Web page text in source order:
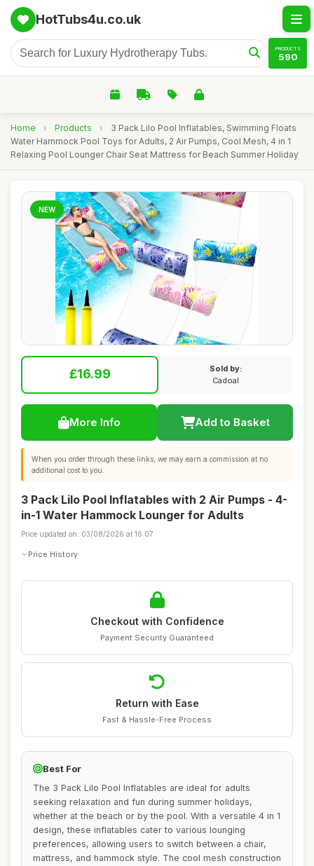
HotTubs4u.co.uk
PRODUCTS
590
Home › Products ›
3 Pack Lilo Pool Inflatables, Swimming Floats
Water Hammock Pool Toys for Adults, 2 Air Pumps, Cool Mesh, 4 in 1
Relaxing Pool Lounger Chair Seat Mattress for Beach Summer Holiday
NEW
£16.99
Sold by:
Cadoal
More Info Add to Basket
When you order through these links, we may earn a commission at no
additional cost to you.
3 Pack Lilo Pool Inflatables with 2 Air Pumps - 4-
in-1 Water Hammock Lounger for Adults
Price updated on: 03/08/2026 at 16:07
Price History
Checkout with Confidence
Payment Security Guaranteed
Return with Ease
Fast & Hassle-Free Process
Best For
The 3 Pack Lilo Pool Inflatables are ideal for adults
seeking relaxation and fun during summer holidays,
whether at the beach or by the pool. With a versatile 4 in 1
design, these inflatables cater to various lounging
preferences, allowing users to switch between a chair,
mattress, and hammock style. The cool mesh construction